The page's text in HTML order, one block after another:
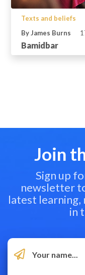
Texts and beliefs
By James Burns
Bamidbar
Join
Sign up
newsletter
latest learning,
in